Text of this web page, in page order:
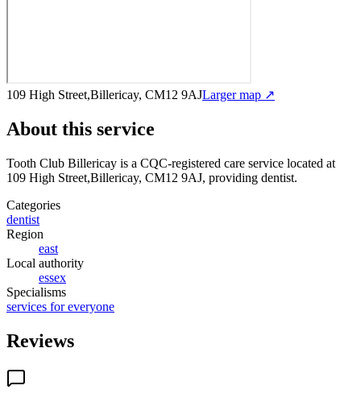
109 High Street,Billericay, CM12 9AJLarger map ↗
About this service
Tooth Club Billericay is a CQC-registered care service located at
109 High Street,Billericay, CM12 9AJ, providing dentist.
Categories
dentist
Region
east
Local authority
essex
Specialisms
services for everyone
Reviews